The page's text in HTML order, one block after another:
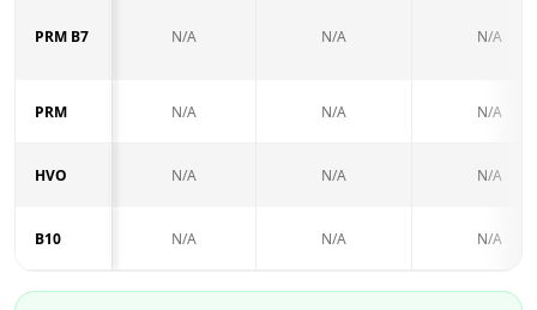
PRM B7 N/A N/A N/A
PRM N/A N/A N/A
HVO N/A N/A N/A
B10 N/A N/A N/A